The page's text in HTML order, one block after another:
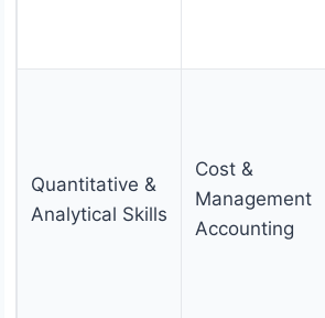
Quantitative &
Analytical Skills
Cost &
Management
Accounting